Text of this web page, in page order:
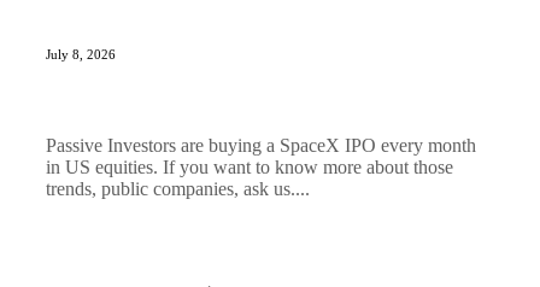
July 8, 2026
Passive Investors are buying a SpaceX IPO every month
in US equities. If you want to know more about those
trends, public companies, ask us....